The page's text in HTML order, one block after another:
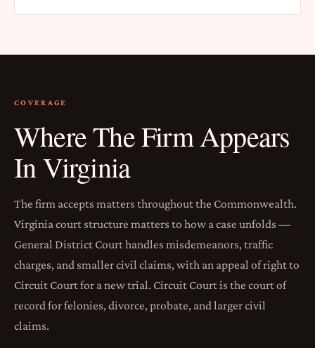
COVERAGE
Where The Firm Appears
In Virginia
The firm accepts matters throughout the Commonwealth.
Virginia court structure matters to how a case unfolds —
General District Court handles misdemeanors, traffic
charges, and smaller civil claims, with an appeal of right to
Circuit Court for a new trial. Circuit Court is the court of
record for felonies, divorce, probate, and larger civil
claims.